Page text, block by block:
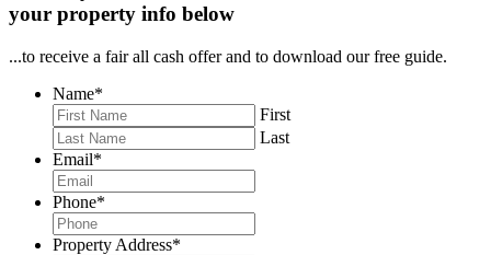
your property info below
...to receive a fair all cash offer and to download our free guide.
Name*
First
Last
Email*
Phone*
Property Address*